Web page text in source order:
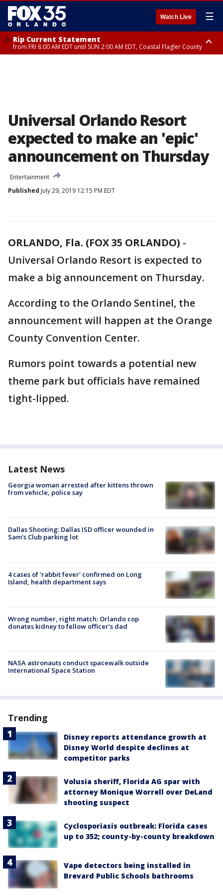
Watch Live ☰
Rip Current Statement
from FRI 8:00 AM EDT until SUN 2:00 AM EDT, Coastal Flagler County
Universal Orlando Resort
expected to make an 'epic'
announcement on Thursday
Entertainment
Published July 29, 2019 12:15 PM EDT
ORLANDO, Fla. (FOX 35 ORLANDO) -
Universal Orlando Resort is expected to
make a big announcement on Thursday.
According to the Orlando Sentinel, the
announcement will happen at the Orange
County Convention Center.
Rumors point towards a potential new
theme park but officials have remained
tight-lipped.
Latest News
Georgia woman arrested after kittens thrown
from vehicle, police say
Dallas Shooting: Dallas ISD officer wounded in
Sam's Club parking lot
4 cases of 'rabbit fever' confirmed on Long
Island, health department says
Wrong number, right match: Orlando cop
donates kidney to fellow officer’s dad
NASA astronauts conduct spacewalk outside
International Space Station
Trending
Disney reports attendance growth at
Disney World despite declines at
competitor parks
Volusia sheriff, Florida AG spar with
attorney Monique Worrell over DeLand
shooting suspect
Cyclosporiasis outbreak: Florida cases
up to 352; county-by-county breakdown
Vape detectors being installed in
Brevard Public Schools bathrooms